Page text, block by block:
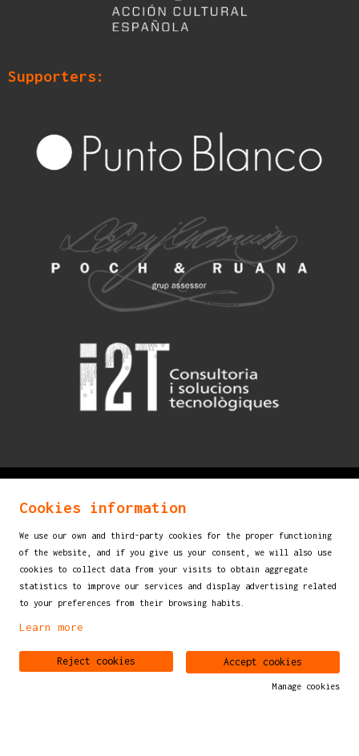
Supporters:
© 2026mostraigualada.cat - Performing arts martket
Servei de Cultura - Ajuntament d'Igualada
Plaça de Sant Miquel, 12 2n pis
08700 IGUALADA (Barcelona)
Contact
Cookies information
We use our own and third-party cookies for the proper functioning
of the website, and if you give us your consent, we will also use
cookies to collect data from your visits to obtain aggregate
statistics to improve our services and display advertising related
to your preferences from their browsing habits.
Learn more
Accept cookies
Reject cookies
Manage cookies